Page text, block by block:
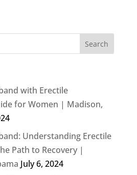
with Erectile
for Women | Madison,
Understanding Erectile
Path to Recovery |
July 6, 2024